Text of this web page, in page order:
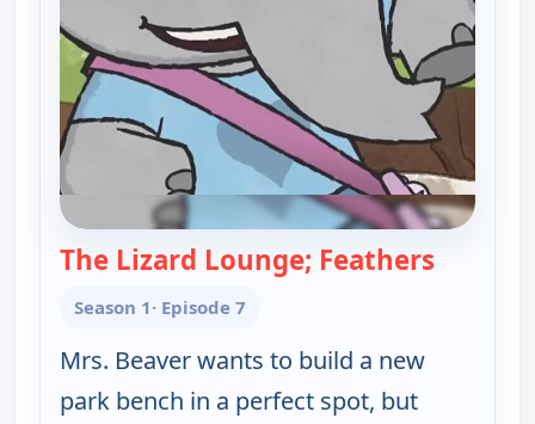
The Lizard Lounge; Feathers
Season 1· Episode 7
Mrs. Beaver wants to build a new
park bench in a perfect spot, but